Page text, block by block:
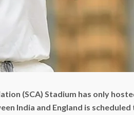
(SCA) Stadium has only
India and England is